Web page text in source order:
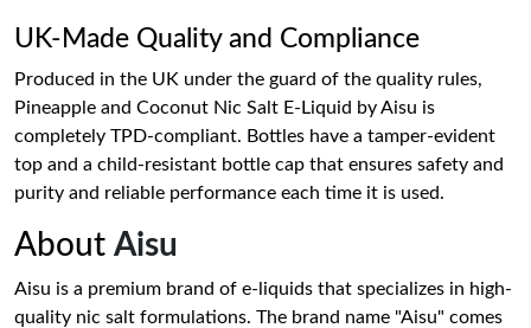
UK-Made Quality and Compliance
Produced in the UK under the guard of the quality rules,
Pineapple and Coconut Nic Salt E-Liquid by Aisu is
completely TPD-compliant. Bottles have a tamper-evident
top and a child-resistant bottle cap that ensures safety and
purity and reliable performance each time it is used.
About Aisu
Aisu is a premium brand of e-liquids that specializes in high-
quality nic salt formulations. The brand name "Aisu" comes